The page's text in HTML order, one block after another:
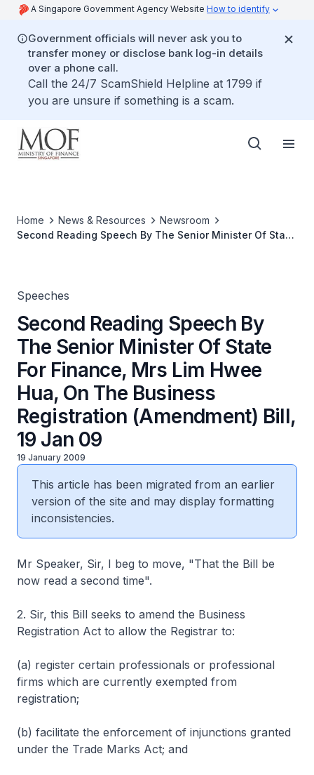
A Singapore Government Agency Website How to identify
Government officials will never ask you to
transfer money or disclose bank log-in details
over a phone call.
Call the 24/7 ScamShield Helpline at 1799 if
you are unsure if something is a scam.
Home News & Resources
Newsroom
Second Reading Speech By The Senior Minister Of State
Speeches
Second Reading Speech By
The Senior Minister Of State
For Finance, Mrs Lim Hwee
Hua, On The Business
Registration (Amendment) Bill,
19 Jan 09
19 January 2009
This article has been migrated from an earlier
version of the site and may display formatting
inconsistencies.
Mr Speaker, Sir, I beg to move, "That the Bill be
now read a second time".
2. Sir, this Bill seeks to amend the Business
Registration Act to allow the Registrar to:
(a) register certain professionals or professional
firms which are currently exempted from
registration;
(b) facilitate the enforcement of injunctions granted
under the Trade Marks Act; and